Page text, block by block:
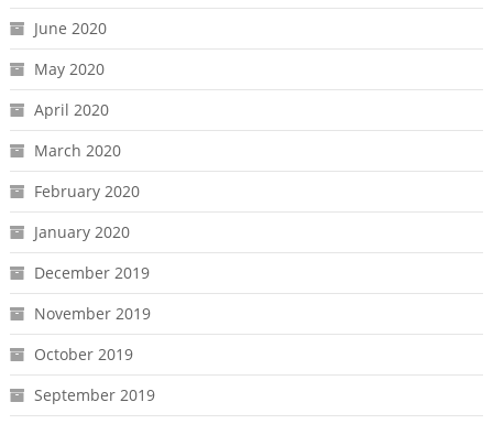
June 2020
May 2020
April 2020
March 2020
February 2020
January 2020
December 2019
November 2019
October 2019
September 2019